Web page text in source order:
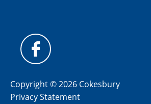
Copyright © 2026 Cokesbury
Privacy Statement